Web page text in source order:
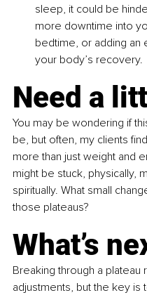
sleep, it could be
more downtime into
bedtime, or adding
your body’s recovery.
Need a
You may be wondering if
be, but often, my clients
more than just weight and
might be stuck, physically,
spiritually. What small
those plateaus?
What’s
Breaking through a plateau
adjustments, but the key is